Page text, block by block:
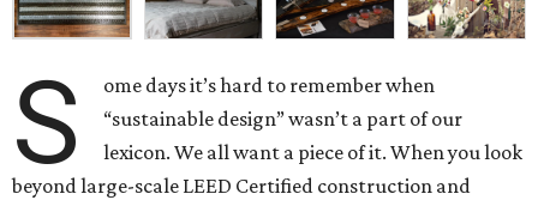
S
ome days it’s hard to remember when
“sustainable design” wasn’t a part of our
lexicon. We all want a piece of it. When you look
beyond large-scale LEED Certified construction and